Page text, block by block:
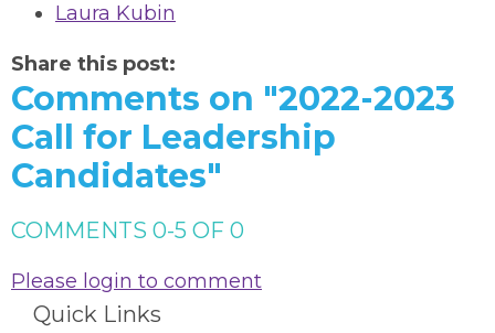
Laura Kubin
Share this post:
Comments on "2022-2023
Call for Leadership
Candidates"
COMMENTS 0-5 OF 0
Please login to comment
Quick Links